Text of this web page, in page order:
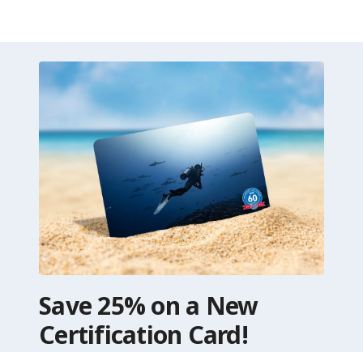
Save 25% on a New
Certification Card!